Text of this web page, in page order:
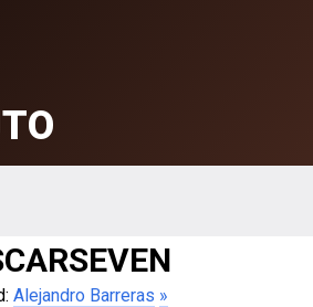
Alejandro Barreras »